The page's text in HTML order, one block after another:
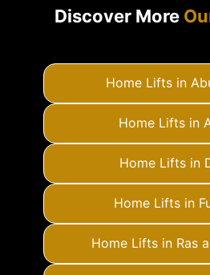
Discover More
Home Lifts in
Home Lifts in
Home Lifts in
Home Lifts in
Home Lifts in Ras